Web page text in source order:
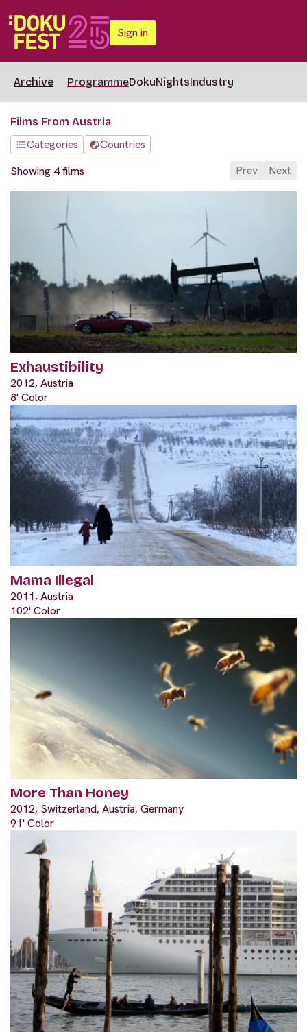
Sign in
Archive ProgrammeDokuNightsIndustry
Films From Austria
Categories
Countries
Showing 4 films
Prev Next
Exhaustibility
2012, Austria
8' Color
Mama Illegal
2011, Austria
102' Color
More Than Honey
2012, Switzerland, Austria, Germany
91' Color